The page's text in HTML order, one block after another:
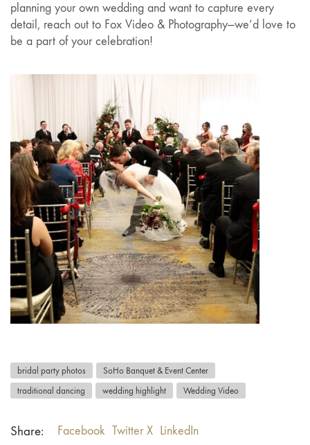
planning your own wedding and want to capture every
detail, reach out to Fox Video & Photography—we’d love to
be a part of your celebration!
bridal party photos
SoHo Banquet & Event Center
traditional dancing
wedding highlight Wedding Video
Share: Facebook Twitter X LinkedIn